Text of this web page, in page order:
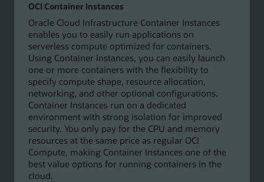
OCI Container Instances
Oracle Cloud Infrastructure Container Instances
enables you to easily run applications on
serverless compute optimized for containers.
Using Container Instances, you can easily launch
one or more containers with the flexibility to
specify compute shape, resource allocation,
networking, and other optional configurations.
Container Instances run on a dedicated
environment with strong isolation for improved
security. You only pay for the CPU and memory
resources at the same price as regular OCI
Compute, making Container Instances one of the
best value options for running containers in the
cloud.